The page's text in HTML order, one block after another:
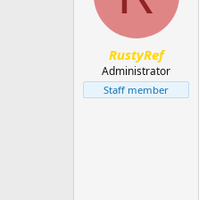
RustyRef
Administrator
Staff member